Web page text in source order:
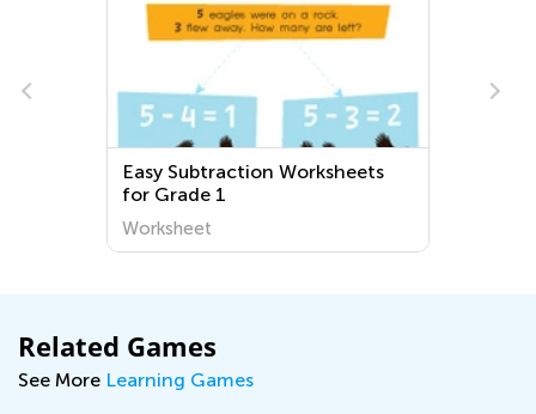
Easy Subtraction Worksheets
for Grade 1
Worksheet
Related Games
See More Learning Games